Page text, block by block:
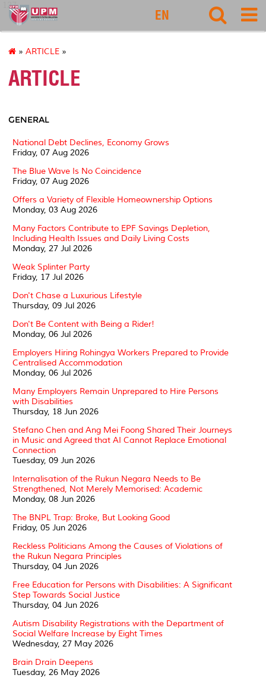
127
EN
» ARTICLE »
ARTICLE
GENERAL
National Debt Declines, Economy Grows
Friday, 07 Aug 2026
The Blue Wave Is No Coincidence
Friday, 07 Aug 2026
Offers a Variety of Flexible Homeownership Options
Monday, 03 Aug 2026
Many Factors Contribute to EPF Savings Depletion,
Including Health Issues and Daily Living Costs
Monday, 27 Jul 2026
Weak Splinter Party
Friday, 17 Jul 2026
Don't Chase a Luxurious Lifestyle
Thursday, 09 Jul 2026
Don't Be Content with Being a Rider!
Monday, 06 Jul 2026
Employers Hiring Rohingya Workers Prepared to Provide
Centralised Accommodation
Monday, 06 Jul 2026
Many Employers Remain Unprepared to Hire Persons
with Disabilities
Thursday, 18 Jun 2026
Stefano Chen and Ang Mei Foong Shared Their Journeys
in Music and Agreed that AI Cannot Replace Emotional
Connection
Tuesday, 09 Jun 2026
Internalisation of the Rukun Negara Needs to Be
Strengthened, Not Merely Memorised: Academic
Monday, 08 Jun 2026
The BNPL Trap: Broke, But Looking Good
Friday, 05 Jun 2026
Reckless Politicians Among the Causes of Violations of
the Rukun Negara Principles
Thursday, 04 Jun 2026
Free Education for Persons with Disabilities: A Significant
Step Towards Social Justice
Thursday, 04 Jun 2026
Autism Disability Registrations with the Department of
Social Welfare Increase by Eight Times
Wednesday, 27 May 2026
Brain Drain Deepens
Tuesday, 26 May 2026